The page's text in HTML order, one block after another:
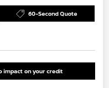
60-Second Quote
impact on your credit